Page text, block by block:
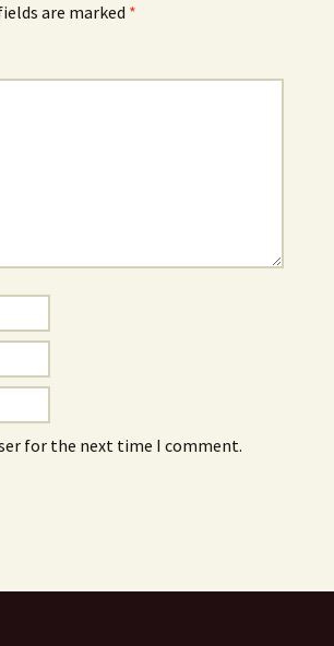
are marked *
for the next time I comment.